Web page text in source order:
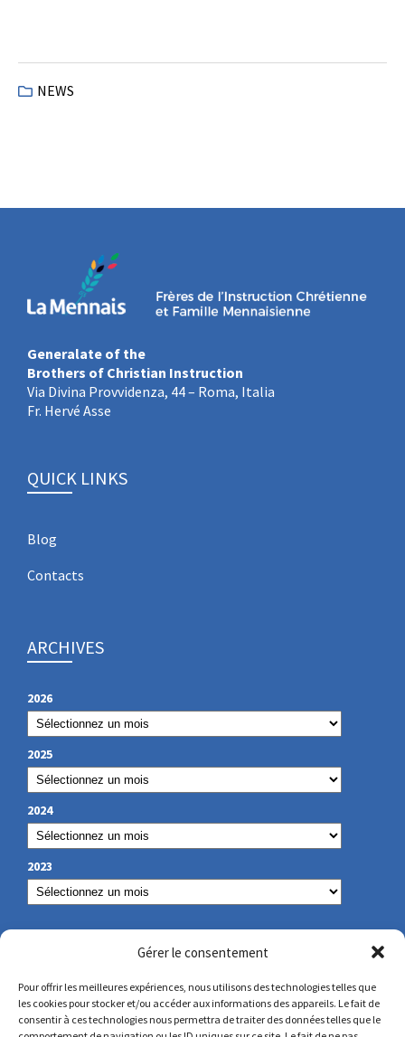
Gérer le consentement
Pour offrir les meilleures expériences, nous utilisons des technologies telles que
les cookies pour stocker et/ou accéder aux informations des appareils. Le fait de
consentir à ces technologies nous permettra de traiter des données telles que le
NEWS
Generalate of the
Brothers of Christian Instruction
Via Divina Provvidenza, 44 – Roma, Italia
Fr. Hervé Asse
QUICK LINKS
Blog
Contacts
ARCHIVES
2026
2025
2024
2023
OUR CONTACT
secretariat@lamennais.org